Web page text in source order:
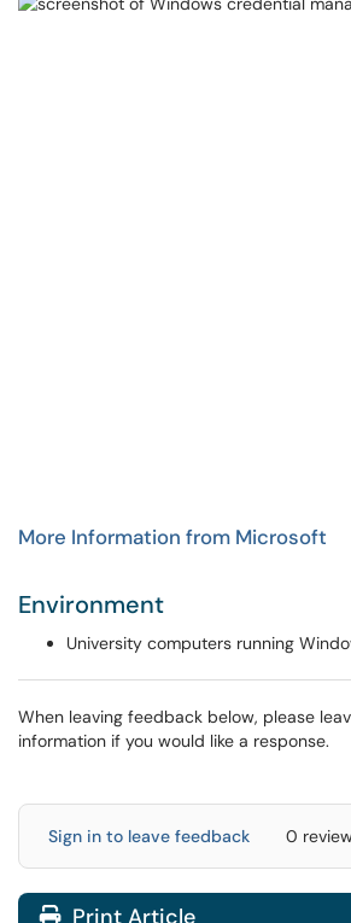
More Information from Microsoft
Environment
University computers running
When leaving feedback below, please
information if you would like a response.
Sign in to leave feedback 0
Print Article